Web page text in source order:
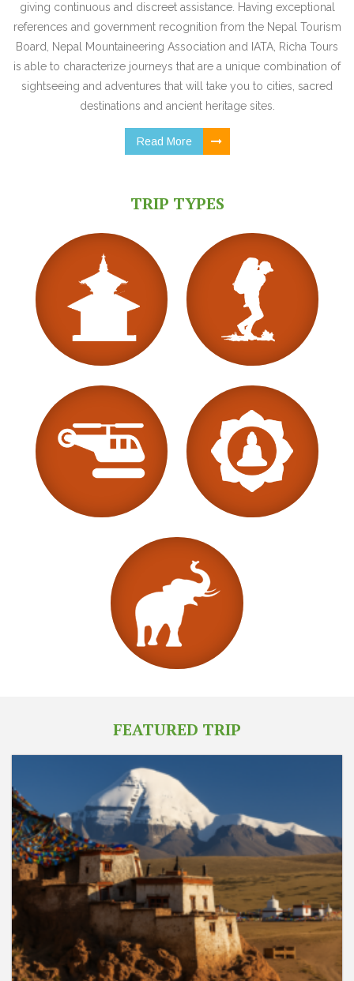
giving continuous and discreet assistance. Having exceptional
references and government recognition from the Nepal Tourism
Board, Nepal Mountaineering Association and IATA, Richa Tours
is able to characterize journeys that are a unique combination of
sightseeing and adventures that will take you to cities, sacred
destinations and ancient heritage sites.
Read More
TRIP TYPES
FEATURED TRIP